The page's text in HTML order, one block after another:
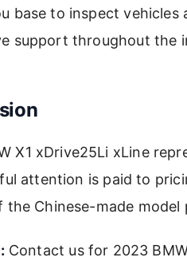
base to inspect
support throughout the
X1 xDrive25Li xLine
attention is paid to
the Chinese-made
Contact us for 2023